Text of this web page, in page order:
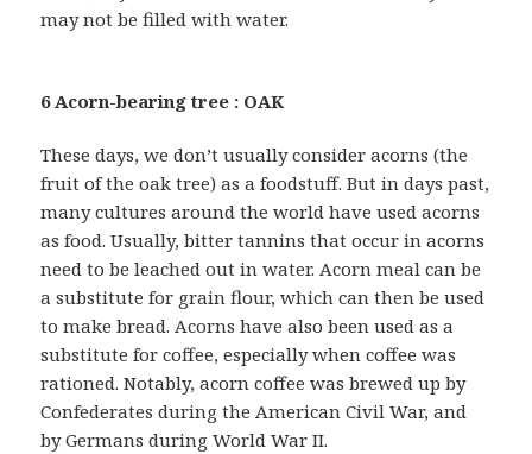
may not be filled with water.
6 Acorn-bearing tree : OAK
These days, we don’t usually consider acorns (the
fruit of the oak tree) as a foodstuff. But in days past,
many cultures around the world have used acorns
as food. Usually, bitter tannins that occur in acorns
need to be leached out in water. Acorn meal can be
a substitute for grain flour, which can then be used
to make bread. Acorns have also been used as a
substitute for coffee, especially when coffee was
rationed. Notably, acorn coffee was brewed up by
Confederates during the American Civil War, and
by Germans during World War II.